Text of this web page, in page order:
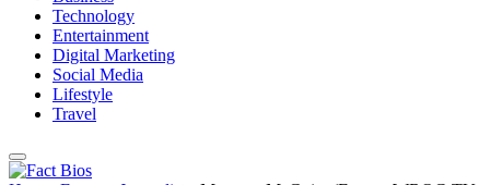
Technology
Entertainment
Digital Marketing
Social Media
Lifestyle
Travel